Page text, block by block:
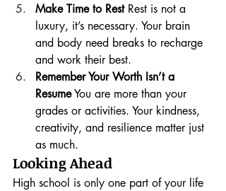
Make Time to Rest Rest is not a
luxury, it’s necessary. Your brain
and body need breaks to recharge
and work their best.
Remember Your Worth Isn’t a
Resume You are more than your
grades or activities. Your kindness,
creativity, and resilience matter just
as much.
Looking Ahead
High school is only one part of your life